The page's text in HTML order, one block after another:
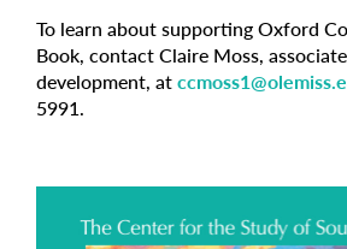
To learn about supporting Oxford
Book, contact Claire Moss,
development, at
5991.